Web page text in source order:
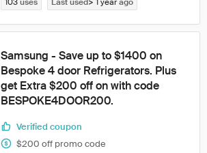
Samsung - Save up to $1400 on
Bespoke 4 door Refrigerators. Plus
get Extra $200 off on with code
BESPOKE4DOOR200.
Verified coupon
$200 off promo code